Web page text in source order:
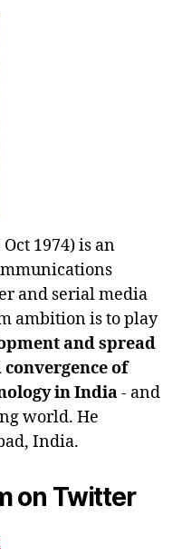
1974) is an
and serial media
ambition is to play
and spread
of
in India- and
world. He
India.
on Twitter